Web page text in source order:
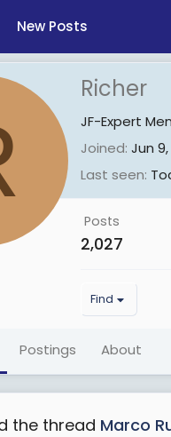
New Posts
Richer
JF-Expert
Joined Jun
Last seen
Posts
2,027
Find
Postings About
the thread Marco